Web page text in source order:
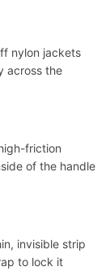
nylon jackets
across the
friction
of the handle
invisible strip
to lock it